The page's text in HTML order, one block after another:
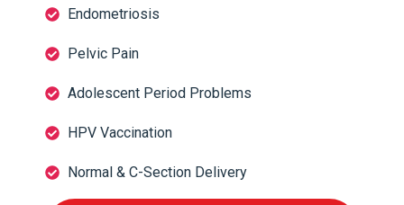
Endometriosis
Pelvic Pain
Adolescent Period Problems
HPV Vaccination
Normal & C-Section Delivery